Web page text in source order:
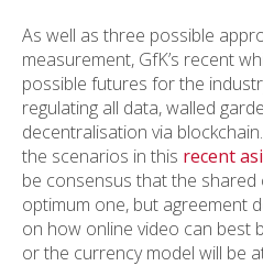
As well as three possible
measurement, GfK’s recent
possible futures for the
regulating all data, walled
decentralisation via
the scenarios in this recent
be consensus that the shared
optimum one, but agreement
on how online video can best
or the currency model will be